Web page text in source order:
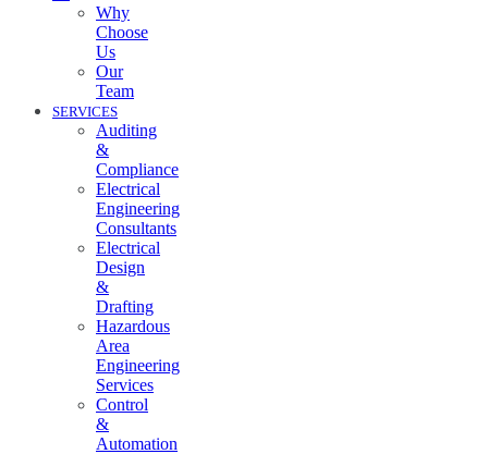
Why
Choose
Us
Our
Team
SERVICES
Auditing
&
Compliance
Electrical
Engineering
Consultants
Electrical
Design
&
Drafting
Hazardous
Area
Engineering
Services
Control
&
Automation